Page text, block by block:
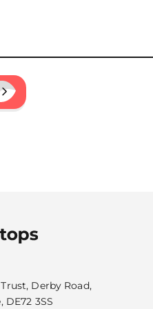
Derby Road,
DE72 3SS